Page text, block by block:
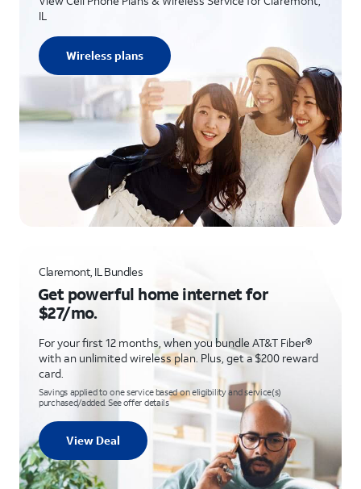
IL
Wireless plans
Claremont, IL Bundles
Get powerful home internet for
$27/mo.
For your first 12 months, when you bundle AT&T Fiber®
with an unlimited wireless plan. Plus, get a $200 reward
card.
Savings applied to one service based on eligibility and service(s)
purchased/added. See offer details
View Deal